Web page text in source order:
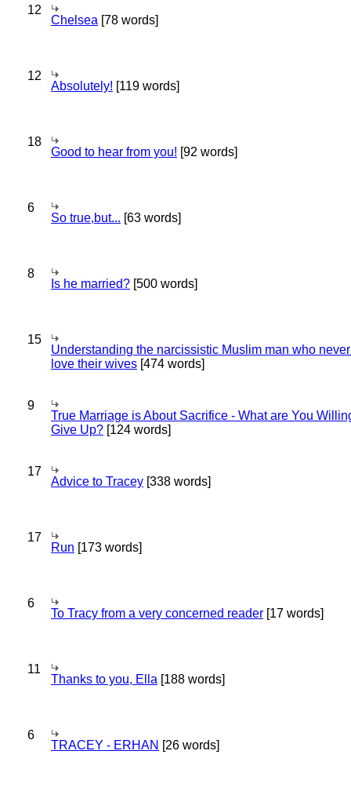
12
Chelsea [78 words]
12
Absolutely! [119 words]
18
Good to hear from you! [92 words]
6
So true,but... [63 words]
8
Is he married? [500 words]
15
Understanding the narcissistic Muslim man who
love their wives [474 words]
9
True Marriage is About Sacrifice - What are You
Give Up? [124 words]
17
Advice to Tracey [338 words]
17
Run [173 words]
6
To Tracy from a very concerned reader [17 words]
11
Thanks to you, Ella [188 words]
6
TRACEY - ERHAN [26 words]